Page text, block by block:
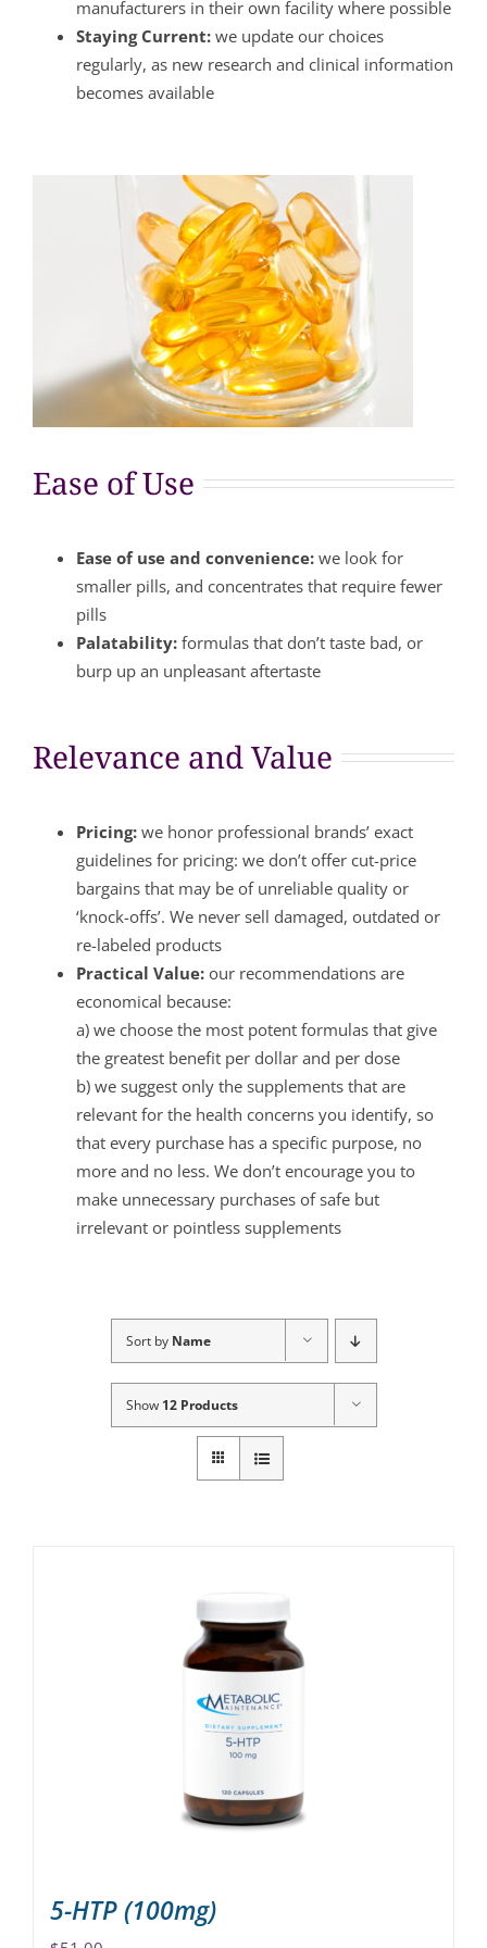
manufacturers in their own facility where possible
Staying Current:we update our choices
regularly, as new research and clinical information
becomes available
Ease of Use
Ease of use and convenience:we look for
smaller pills, and concentrates that require fewer
pills
Palatability:formulas that don’t taste bad, or
burp up an unpleasant aftertaste
Relevance and Value
Pricing: we honor professional brands’ exact
guidelines for pricing: we don’t offer cut-price
bargains that may be of unreliable quality or
‘knock-offs’. We never sell damaged, outdated or
re-labeled products
Practical Value:our recommendations are
economical because:
a) we choose the most potent formulas that give
the greatest benefit per dollar and per dose
b) we suggest only the supplements that are
relevant for the health concerns you identify, so
that every purchase has a specific purpose, no
more and no less. We don’t encourage you to
make unnecessary purchases of safe but
irrelevant or pointless supplements
Sort by Name
Show 12 Products
5-HTP (100mg)